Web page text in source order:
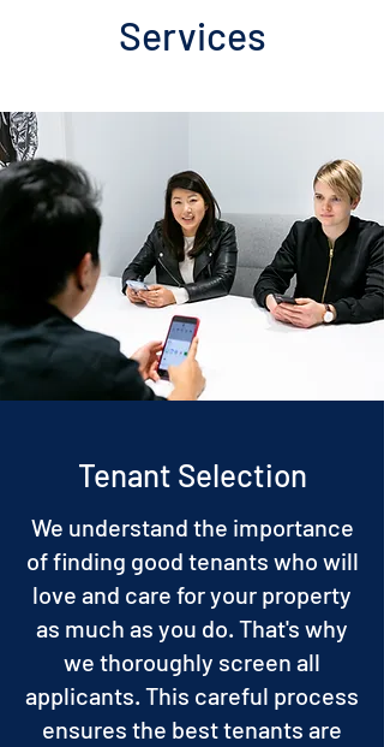
Services
Tenant Selection
We understand the importance
of finding good tenants who will
love and care for your property
as much as you do. That's why
we thoroughly screen all
applicants. This careful process
ensures the best tenants are